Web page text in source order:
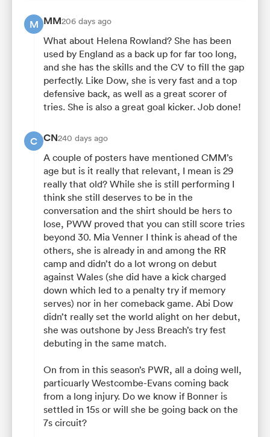
M MM206 days ago
What about Helena Rowland? She has been
used by England as a back up for far too long,
and she has the skills and the CV to fill the gap
perfectly. Like Dow, she is very fast and a top
defensive back, as well as a great scorer of
tries. She is also a great goal kicker. Job done!
C CN240 days ago
A couple of posters have mentioned CMM’s
age but is it really that relevant, I mean is 29
really that old? While she is still performing I
think she still deserves to be in the
conversation and the shirt should be hers to
lose, PWW proved that you can still score tries
beyond 30. Mia Venner I think is ahead of the
others, she is already in and among the RR
camp and didn’t do a lot wrong on debut
against Wales (she did have a kick charged
down which led to a penalty try if memory
serves) nor in her comeback game. Abi Dow
didn’t really set the world alight on her debut,
she was outshone by Jess Breach’s try fest
debuting in the same match.
On from in this season’s PWR, all a doing well,
particuarly Westcombe-Evans coming back
from a long injury. Do we know if Bonner is
settled in 15s or will she be going back on the
7s circuit?